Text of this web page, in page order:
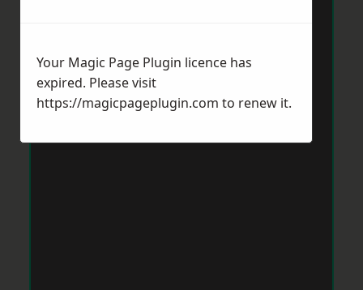
Your Magic Page Plugin licence has
expired. Please visit
https://magicpageplugin.com to renew it.